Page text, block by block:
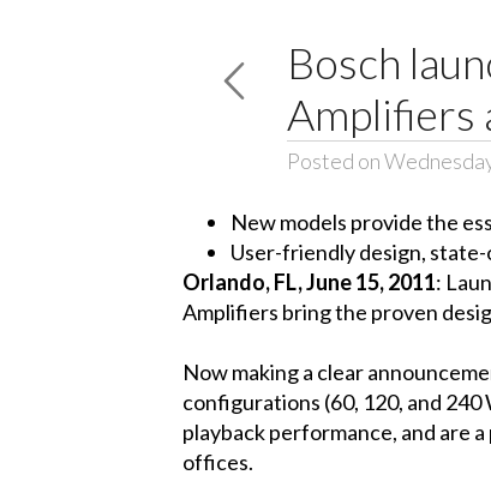
Bosch
Amplifiers
Posted on
New models provide the
User-friendly design,
Orlando, FL, June 15, 2011:
Amplifiers bring the proven
Now making a clear
configurations (60, 120, and
playback performance, and are
offices.